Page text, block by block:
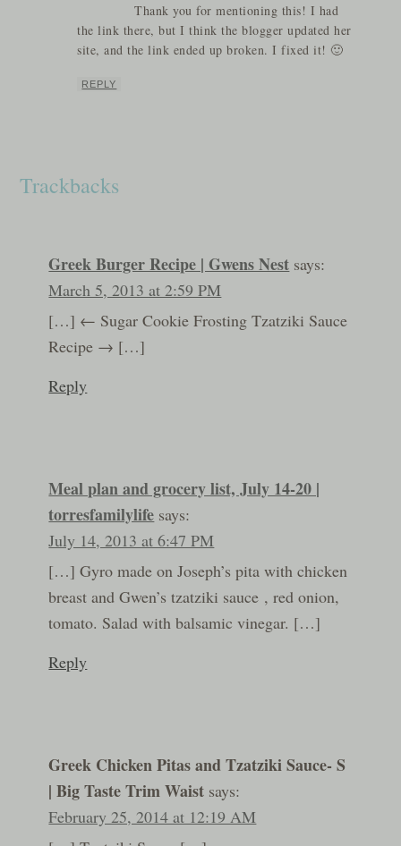
Thank you for mentioning this! I had
the link there, but I think the blogger updated her
site, and the link ended up broken. I fixed it! 🙂
REPLY
Trackbacks
Greek Burger Recipe | Gwens Nest says:
March 5, 2013 at 2:59 PM
[…] ← Sugar Cookie Frosting Tzatziki Sauce
Recipe → […]
Reply
Meal plan and grocery list, July 14-20 |
torresfamilylife says:
July 14, 2013 at 6:47 PM
[…] Gyro made on Joseph’s pita with chicken
breast and Gwen’s tzatziki sauce , red onion,
tomato. Salad with balsamic vinegar. […]
Reply
Greek Chicken Pitas and Tzatziki Sauce- S
| Big Taste Trim Waist says:
February 25, 2014 at 12:19 AM